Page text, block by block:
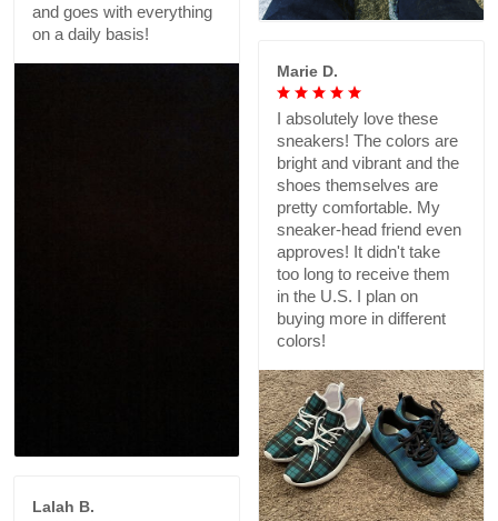
and goes with everything
on a daily basis!
Marie D.
I absolutely love these
sneakers! The colors are
bright and vibrant and the
shoes themselves are
pretty comfortable. My
sneaker-head friend even
approves! It didn't take
too long to receive them
in the U.S. I plan on
buying more in different
colors!
Lalah B.